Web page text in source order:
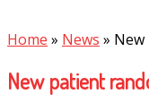
Home » News » New
New patient